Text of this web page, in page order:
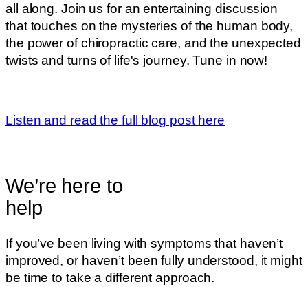
all along. Join us for an entertaining discussion
that touches on the mysteries of the human body,
the power of chiropractic care, and the unexpected
twists and turns of life's journey. Tune in now!
Listen and read the full blog post here
We’re here to
help
If you’ve been living with symptoms that haven’t
improved, or haven’t been fully understood, it might
be time to take a different approach.